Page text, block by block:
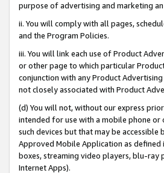
purpose of advertising and marketing
ii. You will comply with all pages,
and the Program Policies.
iii. You will link each use of Product
or other page to which particular
conjunction with any Product
not closely associated with Product
(d) You will not, without our express
intended for use with a mobile phone
such devices but that may be
Approved Mobile Application as
boxes, streaming video players, blu-ray
Internet Apps).